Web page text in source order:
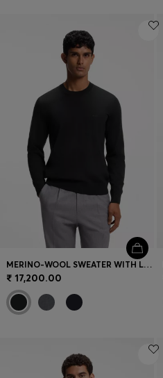
MERINO-WOOL SWEATER WITH LOGO EMBROIDERY
₹ 17,200.00